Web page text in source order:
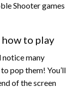
Shooter games
to play
notice many
pop them! You’ll
of the screen